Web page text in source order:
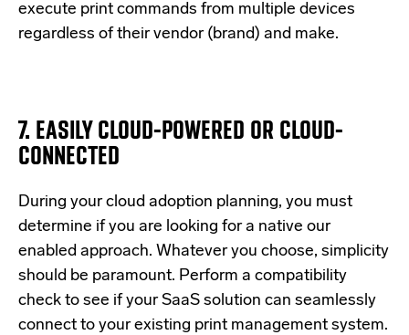
execute print commands from multiple devices
regardless of their vendor (brand) and make.
7. EASILY CLOUD-POWERED OR CLOUD-
CONNECTED
During your cloud adoption planning, you must
determine if you are looking for a native our
enabled approach. Whatever you choose, simplicity
should be paramount. Perform a compatibility
check to see if your SaaS solution can seamlessly
connect to your existing print management system.